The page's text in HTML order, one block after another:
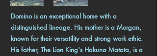
Domino is an exceptional horse with a
distinguished lineage. His mother is a Morgan,
known for their versatility and strong work ethic.
His father, The Lion King's Hakuna Matata, is a